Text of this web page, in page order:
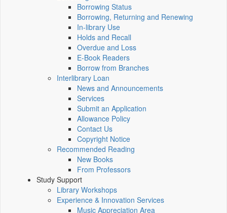
Borrowing Status
Borrowing, Returning and Renewing
In-library Use
Holds and Recall
Overdue and Loss
E-Book Readers
Borrow from Branches
Interlibrary Loan
News and Announcements
Services
Submit an Application
Allowance Policy
Contact Us
Copyright Notice
Recommended Reading
New Books
From Professors
Study Support
Library Workshops
Experience & Innovation Services
Music Appreciation Area